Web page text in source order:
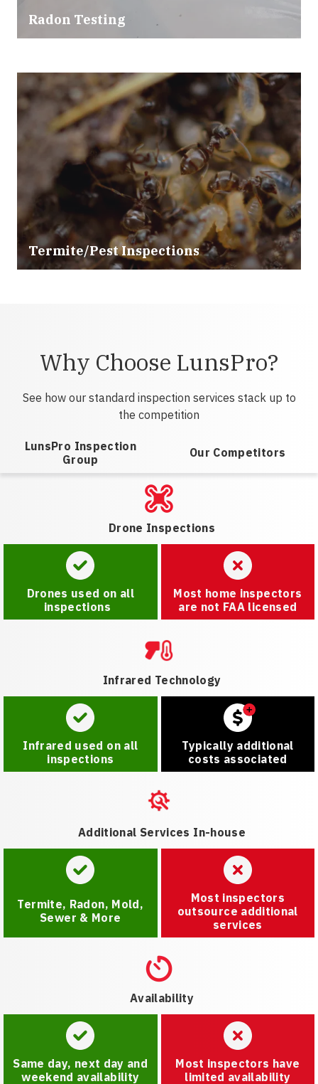
Radon Testing
Termite/Pest Inspections
Why Choose LunsPro?
See how our standard inspection services stack up to
the competition
LunsPro Inspection
Group
Our Competitors
Drone Inspections
Drones used on all
inspections
Most home inspectors
are not FAA licensed
Infrared Technology
Infrared used on all
inspections
Typically additional
costs associated
Additional Services In-house
Termite, Radon, Mold,
Sewer & More
Most inspectors
outsource additional
services
Availability
Same day, next day and
weekend availability
Most inspectors have
limited availability